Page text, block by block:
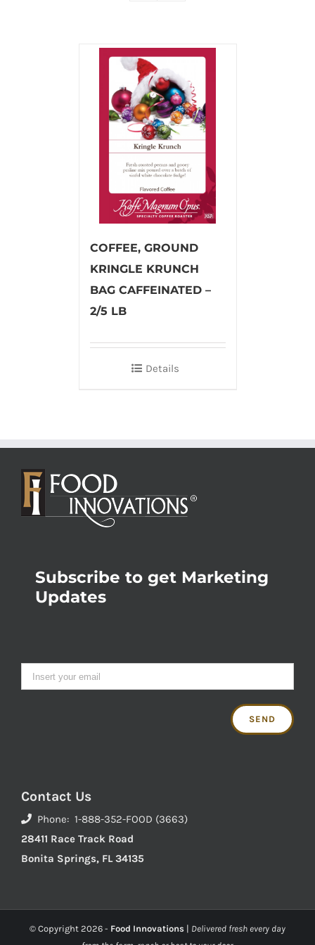
COFFEE, GROUND
KRINGLE KRUNCH
BAG CAFFEINATED –
2/5 LB
Details
Subscribe to get Marketing
Updates
Contact Us
Phone: 1-888-352-FOOD (3663)
28411 Race Track Road
Bonita Springs, FL 34135
© Copyright 2026 - Food Innovations | Delivered fresh every day